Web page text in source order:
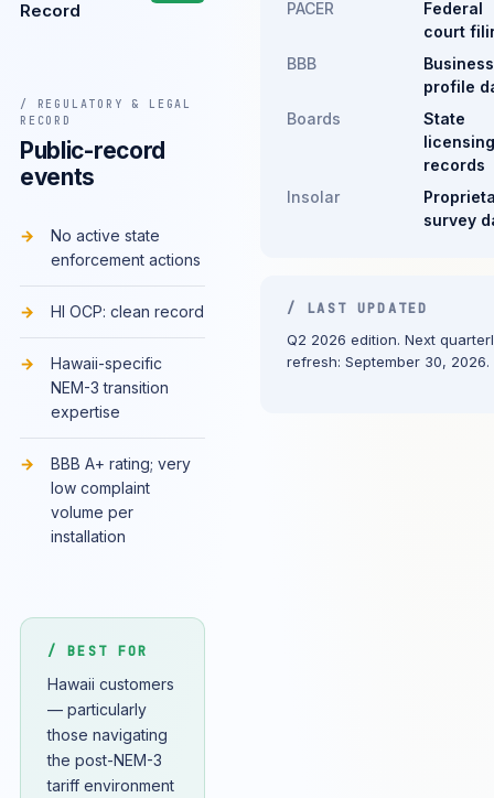
Record
/ REGULATORY & LEGAL
RECORD
Public-record
events
No active state
enforcement actions
HI OCP: clean record
Hawaii-specific
NEM-3 transition
expertise
BBB A+ rating; very
low complaint
volume per
installation
/ BEST FOR
Hawaii customers
— particularly
those navigating
the post-NEM-3
tariff environment
PACER
Federal
court
BBB
Business
profile
Boards
State
licensing
records
Insolar
survey
/ LAST UPDATED
Q2 2026 edition. Next
refresh: September 30, 2026.